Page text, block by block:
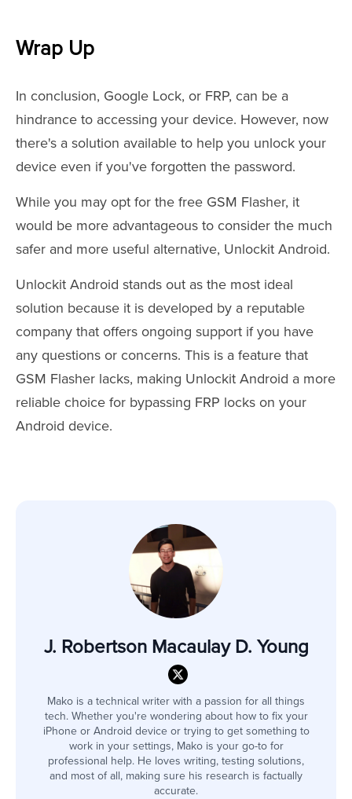
Wrap Up
In conclusion, Google Lock, or FRP, can be a
hindrance to accessing your device. However, now
there's a solution available to help you unlock your
device even if you've forgotten the password.
While you may opt for the free GSM Flasher, it
would be more advantageous to consider the much
safer and more useful alternative, Unlockit Android.
Unlockit Android stands out as the most ideal
solution because it is developed by a reputable
company that offers ongoing support if you have
any questions or concerns. This is a feature that
GSM Flasher lacks, making Unlockit Android a more
reliable choice for bypassing FRP locks on your
Android device.
J. Robertson Macaulay D. Young
Mako is a technical writer with a passion for all things
tech. Whether you're wondering about how to fix your
iPhone or Android device or trying to get something to
work in your settings, Mako is your go-to for
professional help. He loves writing, testing solutions,
and most of all, making sure his research is factually
accurate.